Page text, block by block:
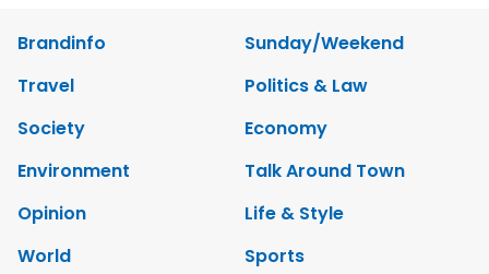
Brandinfo
Sunday/Weekend
Travel
Politics & Law
Society
Economy
Environment
Talk Around Town
Opinion
Life & Style
World
Sports